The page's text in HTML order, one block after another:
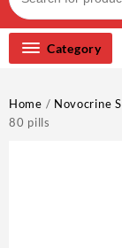
Category
Home / Novocrine
80 pills